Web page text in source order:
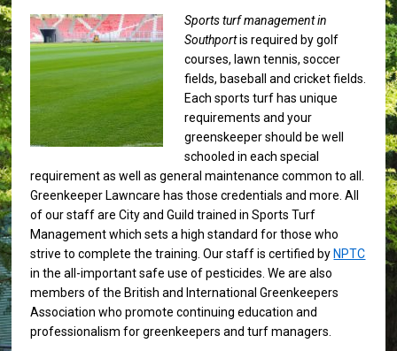
Sports turf management in
Southportis required by golf
courses, lawn tennis, soccer
fields, baseball and cricket fields.
Each sports turf has unique
requirements and your
greenskeeper should be well
schooled in each special
requirement as well as general maintenance common to all.
Greenkeeper Lawncare has those credentials and more. All
of our staff are City and Guild trained in Sports Turf
Management which sets a high standard for those who
strive to complete the training. Our staff is certified by NPTC
in the all-important safe use of pesticides. We are also
members of the British and International Greenkeepers
Association who promote continuing education and
professionalism for greenkeepers and turf managers.